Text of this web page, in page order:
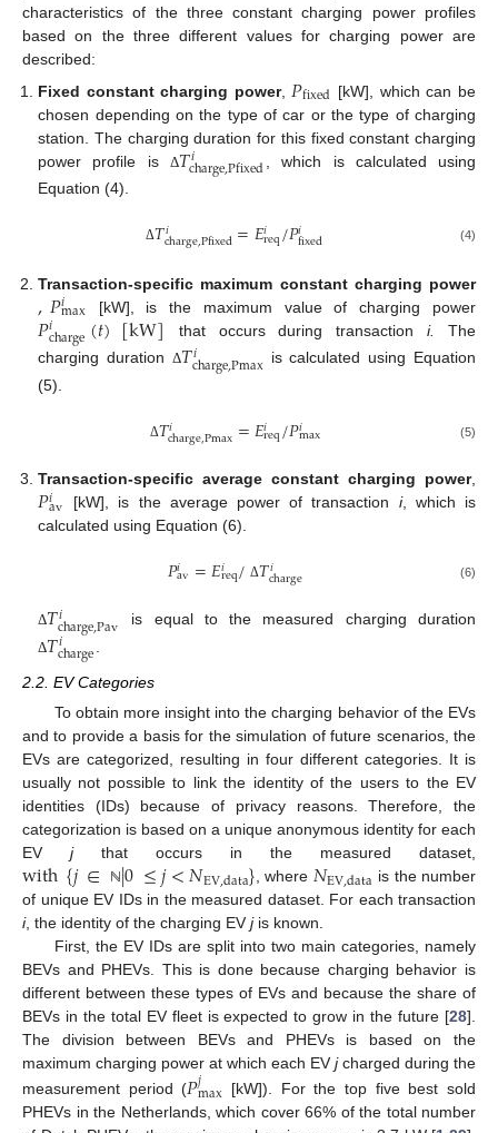
characteristics of the three constant charging power profiles
based on the three different values for charging power are
described:
Fixed constant charging power, 𝑃fixed [kW], which can be
chosen depending on the type of car or the type of charging
station. The charging duration for this fixed constant charging
power profile is Δ𝑇𝑖
charge,Pfixed
, which is calculated using
Equation (4).
Δ𝑇𝑖
charge,Pfixed=𝐸𝑖req/𝑃𝑖fixed (4)
Transaction-specific maximum constant charging power
,𝑃𝑖max [kW], is the maximum value of charging power
𝑃𝑖charge(𝑡)[kW] that occurs during transactioni.
The
charging duration Δ𝑇𝑖
charge,Pmax is calculated using Equation
(5).
Δ𝑇𝑖
charge,Pmax=𝐸𝑖req/𝑃𝑖max (5)
Transaction-specific average constant charging power,
𝑃𝑖av [kW], is the average power of transaction i, which is
calculated using Equation (6).
𝑃𝑖av=𝐸𝑖req/ Δ𝑇𝑖
charge (6)
Δ𝑇𝑖
charge,Pav is equal to the measured charging duration
Δ𝑇𝑖
charge
2.2. EV Categories
To obtain more insight into the charging behavior of the EVs
and to provide a basis for the simulation of future scenarios, the
EVs are categorized, resulting in four different categories. It is
usually not possible to link the identity of the users to the EV
identities (IDs) because of privacy reasons. Therefore, the
categorization is based on a unique anonymous identity for each
EV jthat occurs in the measured dataset,
with{𝑗∈ ℕ|0≤𝑗<𝑁EV,data} , where 𝑁EV,data is the number
of unique EV IDs in the measured dataset. For each transaction
i, the identity of the charging EV jis known.
First, the EV IDs are split into two main categories, namely
BEVs and PHEVs. This is done because charging behavior is
different between these types of EVs and because the share of
BEVs in the total EV fleet is expected to grow in the future [28].
The division between BEVs and PHEVs is based on the
maximum charging power at which each EV jcharged during the
measurement period (𝑃𝑗max [kW]). For the top five best sold
PHEVs in the Netherlands, which cover 66% of the total number